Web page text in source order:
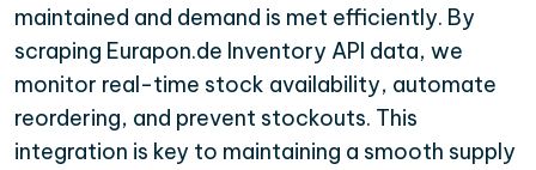
maintained and demand is met efficiently. By
scraping Eurapon.de Inventory API data, we
monitor real-time stock availability, automate
reordering, and prevent stockouts. This
integration is key to maintaining a smooth supply